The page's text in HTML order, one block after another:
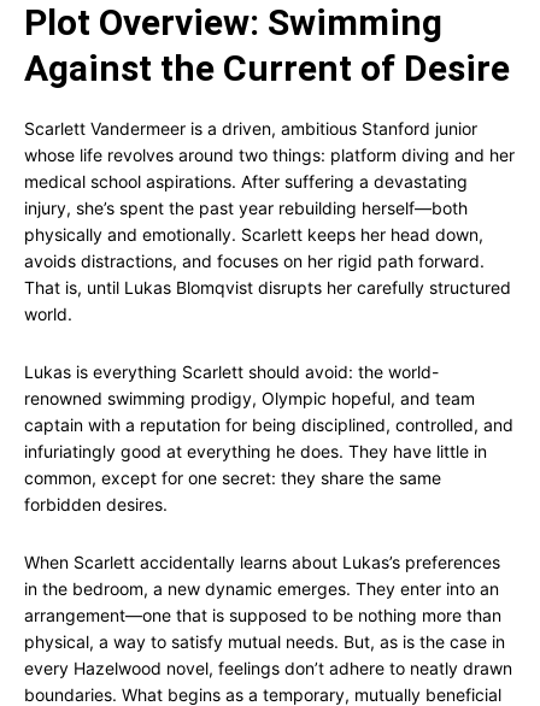
Plot Overview: Swimming
Against the Current of Desire
Scarlett Vandermeer is a driven, ambitious Stanford junior
whose life revolves around two things: platform diving and her
medical school aspirations. After suffering a devastating
injury, she’s spent the past year rebuilding herself—both
physically and emotionally. Scarlett keeps her head down,
avoids distractions, and focuses on her rigid path forward.
That is, until Lukas Blomqvist disrupts her carefully structured
world.
Lukas is everything Scarlett should avoid: the world-
renowned swimming prodigy, Olympic hopeful, and team
captain with a reputation for being disciplined, controlled, and
infuriatingly good at everything he does. They have little in
common, except for one secret: they share the same
forbidden desires.
When Scarlett accidentally learns about Lukas’s preferences
in the bedroom, a new dynamic emerges. They enter into an
arrangement—one that is supposed to be nothing more than
physical, a way to satisfy mutual needs. But, as is the case in
every Hazelwood novel, feelings don’t adhere to neatly drawn
boundaries. What begins as a temporary, mutually beneficial